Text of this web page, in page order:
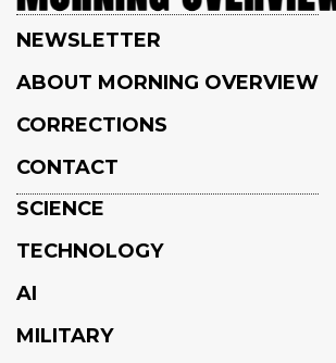
NEWSLETTER
ABOUT MORNING OVERVIEW
CORRECTIONS
CONTACT
SCIENCE
TECHNOLOGY
AI
MILITARY